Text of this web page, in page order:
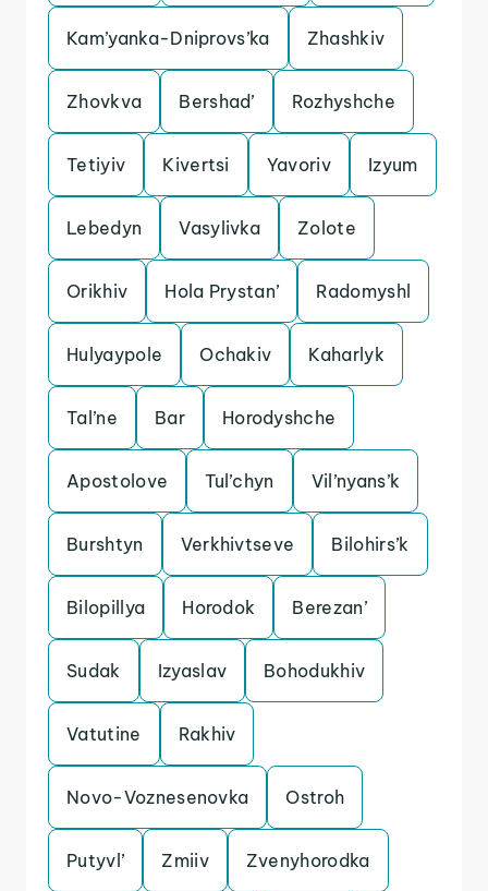
Kam’yanka-Dniprovs’ka Zhashkiv
Zhovkva Bershad’ Rozhyshche
Tetiyiv Kivertsi Yavoriv Izyum
Lebedyn Vasylivka Zolote
Orikhiv Hola Prystan’ Radomyshl
Hulyaypole Ochakiv Kaharlyk
Tal’ne Bar Horodyshche
Apostolove Tul’chyn Vil’nyans’k
Burshtyn Verkhivtseve Bilohirs’k
Bilopillya Horodok Berezan’
Sudak Izyaslav Bohodukhiv
Vatutine Rakhiv
Novo-Voznesenovka Ostroh
Putyvl’ Zmiiv Zvenyhorodka